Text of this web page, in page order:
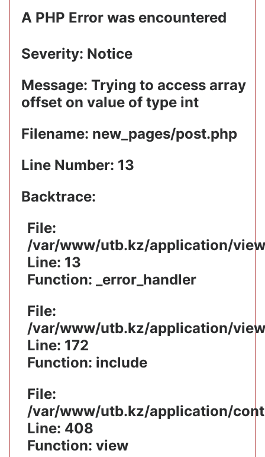
A PHP Error was encountered
Severity: Notice
Message: Trying to access array
offset on value of type int
Filename: new_pages/post.php
Line Number: 13
Backtrace:
File:
/var/www/utb.kz/application/
Line: 13
Function: _error_handler
File:
/var/www/utb.kz/application/
Line: 172
Function: include
File:
/var/www/utb.kz/application/
Line: 408
Function: view